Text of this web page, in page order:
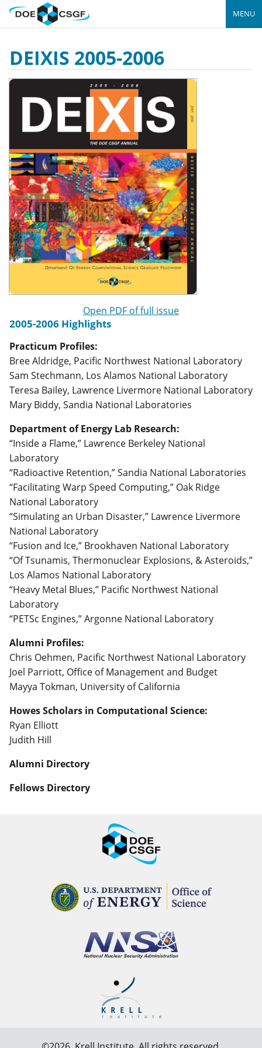
MENU
DEIXIS 2005-2006
Open PDF of full issue
2005-2006 Highlights
Practicum Profiles:
Bree Aldridge, Pacific Northwest National Laboratory
Sam Stechmann, Los Alamos National Laboratory
Teresa Bailey, Lawrence Livermore National Laboratory
Mary Biddy, Sandia National Laboratories
Department of Energy Lab Research:
“Inside a Flame,” Lawrence Berkeley National
Laboratory
“Radioactive Retention,” Sandia National Laboratories
“Facilitating Warp Speed Computing,” Oak Ridge
National Laboratory
“Simulating an Urban Disaster,” Lawrence Livermore
National Laboratory
“Fusion and Ice,” Brookhaven National Laboratory
“Of Tsunamis, Thermonuclear Explosions, & Asteroids,”
Los Alamos National Laboratory
“Heavy Metal Blues,” Pacific Northwest National
Laboratory
“PETSc Engines,” Argonne National Laboratory
Alumni Profiles:
Chris Oehmen, Pacific Northwest National Laboratory
Joel Parriott, Office of Management and Budget
Mayya Tokman, University of California
Howes Scholars in Computational Science:
Ryan Elliott
Judith Hill
Alumni Directory
Fellows Directory